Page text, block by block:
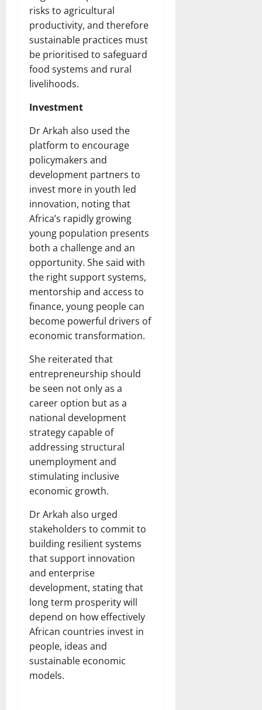
risks to agricultural
productivity, and therefore
sustainable practices must
be prioritised to safeguard
food systems and rural
livelihoods.
Investment
Dr Arkah also used the
platform to encourage
policymakers and
development partners to
invest more in youth led
innovation, noting that
Africa’s rapidly growing
young population presents
both a challenge and an
opportunity. She said with
the right support systems,
mentorship and access to
finance, young people can
become powerful drivers of
economic transformation.
She reiterated that
entrepreneurship should
be seen not only as a
career option but as a
national development
strategy capable of
addressing structural
unemployment and
stimulating inclusive
economic growth.
Dr Arkah also urged
stakeholders to commit to
building resilient systems
that support innovation
and enterprise
development, stating that
long term prosperity will
depend on how effectively
African countries invest in
people, ideas and
sustainable economic
models.